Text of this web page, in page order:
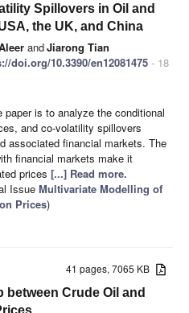
Spillovers in Oil and
the UK, and China
andJiarong Tian
doi.org/10.3390/en12081475 - 18
paper is to analyze the conditional
and co-volatility spillovers
associated financial markets. The
financial markets make it
prices [...] Read more.
Issue Multivariate Modelling of
Prices)
41 pages, 7065 KB
between Crude Oil and